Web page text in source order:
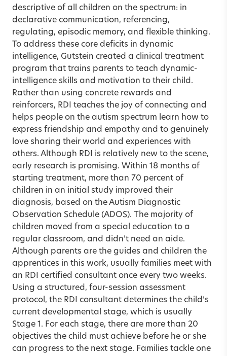
descriptive of all children on the spectrum: in
declarative communication, referencing,
regulating, episodic memory, and flexible thinking.
To address these core deficits in dynamic
intelligence, Gutstein created a clinical treatment
program that trains parents to teach dynamic-
intelligence skills and motivation to their child.
Rather than using concrete rewards and
reinforcers, RDI teaches the joy of connecting and
helps people on the autism spectrum learn how to
express friendship and empathy and to genuinely
love sharing their world and experiences with
others. Although RDI is relatively new to the scene,
early research is promising. Within 18 months of
starting treatment, more than 70 percent of
children in an initial study improved their
diagnosis, based on the Autism Diagnostic
Observation Schedule (ADOS). The majority of
children moved from a special education to a
regular classroom, and didn’t need an aide.
Although parents are the guides and children the
apprentices in this work, usually families meet with
an RDI certified consultant once every two weeks.
Using a structured, four-session assessment
protocol, the RDI consultant determines the child’s
current developmental stage, which is usually
Stage 1. For each stage, there are more than 20
objectives the child must achieve before he or she
can progress to the next stage. Families tackle one